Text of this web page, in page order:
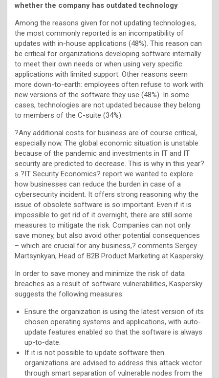
whether the company has outdated technology
Among the reasons given for not updating technologies,
the most commonly reported is an incompatibility of
updates with in-house applications (48%). This reason can
be critical for organizations developing software internally
to meet their own needs or when using very specific
applications with limited support. Other reasons seem
more down-to-earth: employees often refuse to work with
new versions of the software they use (48%). In some
cases, technologies are not updated because they belong
to members of the C-suite (34%).
?Any additional costs for business are of course critical,
especially now. The global economic situation is unstable
because of the pandemic and investments in IT and IT
security are predicted to decrease. This is why in this year?
s ?IT Security Economics? report we wanted to explore
how businesses can reduce the burden in case of a
cybersecurity incident. It offers strong reasoning why the
issue of obsolete software is so important. Even if it is
impossible to get rid of it overnight, there are still some
measures to mitigate the risk. Companies can not only
save money, but also avoid other potential consequences
– which are crucial for any business,? comments Sergey
Martsynkyan, Head of B2B Product Marketing at Kaspersky.
In order to save money and minimize the risk of data
breaches as a result of software vulnerabilities, Kaspersky
suggests the following measures:
Ensure the organization is using the latest version of its
chosen operating systems and applications, with auto-
update features enabled so that the software is always
up-to-date.
If it is not possible to update software then
organizations are advised to address this attack vector
through smart separation of vulnerable nodes from the